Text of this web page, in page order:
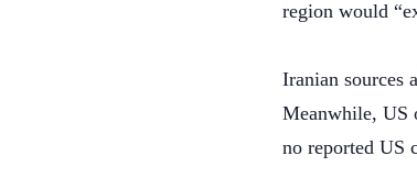
region would
Iranian sources
Meanwhile, US
no reported US